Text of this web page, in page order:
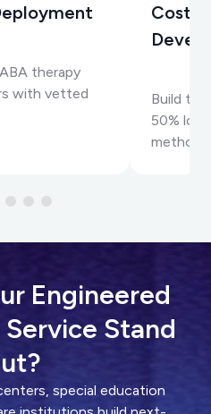
therapy
with vetted
Cost-
Build
50%
Engineered
Stand
special education